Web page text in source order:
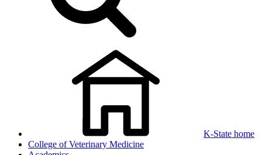
K-State home
College of Veterinary Medicine